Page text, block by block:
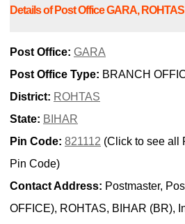
Details of Post Office GARA, ROHTAS
Post Office: GARA
Post Office Type: BRANCH
District: ROHTAS
State: BIHAR
Pin Code: 821112 (Click to see all
Pin Code)
Contact Address: Postmaster,
OFFICE), ROHTAS, BIHAR (BR),